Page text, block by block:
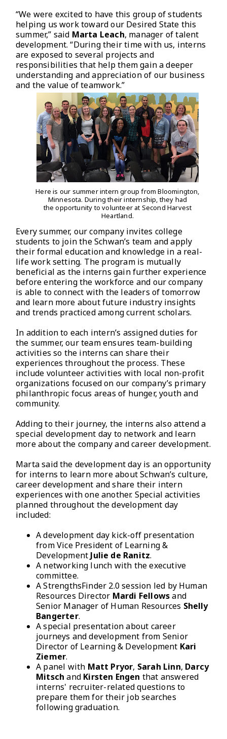
“We were excited to have this group of students
helping us work toward our Desired State this
summer,” said Marta Leach, manager of talent
development. “During their time with us, interns
are exposed to several projects and
responsibilities that help them gain a deeper
understanding and appreciation of our business
and the value of teamwork.”
Here is our summer intern group from Bloomington,
Minnesota. During their internship, they had
the opportunity to volunteer at Second Harvest
Heartland.
Every summer, our company invites college
students to join the Schwan’s team and apply
their formal education and knowledge in a real-
life work setting. The program is mutually
beneficial as the interns gain further experience
before entering the workforce and our company
is able to connect with the leaders of tomorrow
and learn more about future industry insights
and trends practiced among current scholars.
In addition to each intern’s assigned duties for
the summer, our team ensures team-building
activities so the interns can share their
experiences throughout the process. These
include volunteer activities with local non-profit
organizations focused on our company’s primary
philanthropic focus areas of hunger, youth and
community.
Adding to their journey, the interns also attend a
special development day to network and learn
more about the company and career development.
Marta said the development day is an opportunity
for interns to learn more about Schwan’s culture,
career development and share their intern
experiences with one another. Special activities
planned throughout the development day
included:
A development day kick-off presentation
from Vice President of Learning &
Development Julie de Ranitz.
A networking lunch with the executive
committee.
A StrengthsFinder 2.0 session led by Human
Resources Director Mardi Fellowsand
Senior Manager of Human Resources Shelly
Bangerter.
A special presentation about career
journeys and development from Senior
Director of Learning & Development Kari
Ziemer.
A panel with Matt Pryor, Sarah Linn, Darcy
Mitsch and Kirsten Engen that answered
interns' recruiter-related questions to
prepare them for their job searches
following graduation.